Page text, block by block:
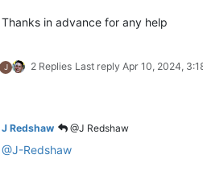
Thanks in advance for any help
J 2 Replies Last reply Apr 10, 2024,
J Redshaw @J Redshaw
@J-Redshaw